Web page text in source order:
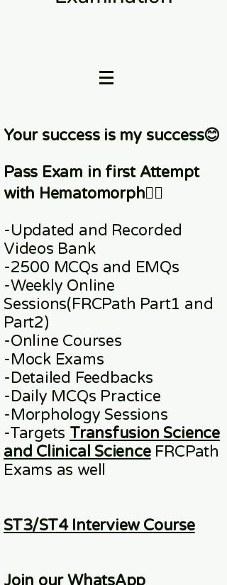
Your success is my success😊
Pass Exam in first Attempt
with Hematomorph👇🏼
-Updated and Recorded
Videos Bank
-2500 MCQs and EMQs
-Weekly Online
Sessions(FRCPath Part1 and
Part2)
​-Online Courses
-Mock Exams
-Detailed Feedbacks
-Daily MCQs Practice
-Morphology Sessions
-Targets Transfusion Science
and Clinical ScienceFRCPath
Exams as well
ST3/ST4 Interview Course
Join our WhatsApp